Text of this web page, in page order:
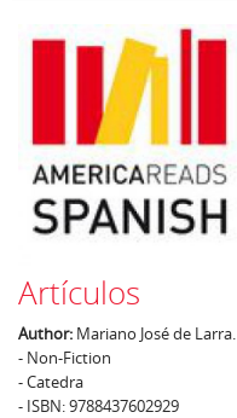
Artículos
Author: Mariano José de Larra.
- Non-Fiction
- Catedra
- ISBN: 9788437602929